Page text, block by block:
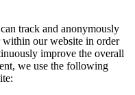
track and anonymously
our website in order
improve the overall
we use the following